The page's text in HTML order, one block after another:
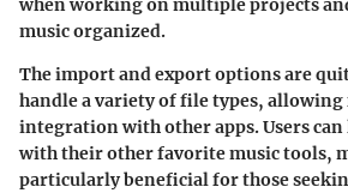
when working on multiple projects
music organized.
Theimport and export optionsare
handle a variety of file types, allowing
integration with other apps. Users
with their other favorite music tools,
particularly beneficial for those